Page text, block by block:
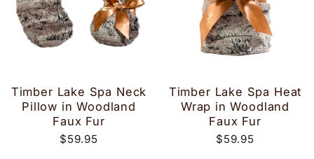
Timber Lake Spa Neck
Pillow in Woodland
Faux Fur
$59.95
Timber Lake Spa Heat
Wrap in Woodland
Faux Fur
$59.95